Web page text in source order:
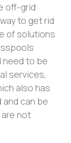
off-grid
to get rid
of solutions
need to be
services,
also has
can be
not